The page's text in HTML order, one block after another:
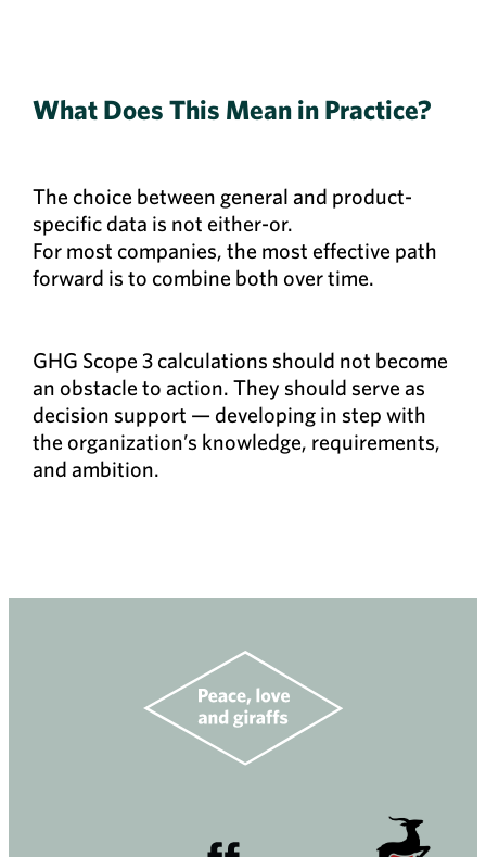
What Does This Mean in Practice?
The choice between general and product-
specific data is not either-or.
For most companies, the most effective path
forward is to combine both over time.
GHG Scope 3 calculations should not become
an obstacle to action. They should serve as
decision support — developing in step with
the organization’s knowledge, requirements,
and ambition.